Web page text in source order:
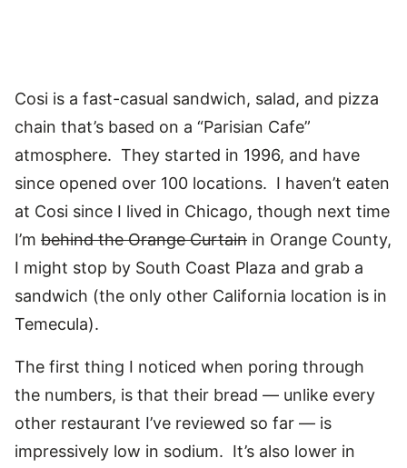
Cosi is a fast-casual sandwich, salad, and pizza
chain that’s based on a “Parisian Cafe”
atmosphere. They started in 1996, and have
since opened over 100 locations. I haven’t eaten
at Cosi since I lived in Chicago, though next time
I’m behind the Orange Curtain in Orange County,
I might stop by South Coast Plaza and grab a
sandwich (the only other California location is in
Temecula).
The first thing I noticed when poring through
the numbers, is that their bread — unlike every
other restaurant I’ve reviewed so far — is
impressively low in sodium. It’s also lower in